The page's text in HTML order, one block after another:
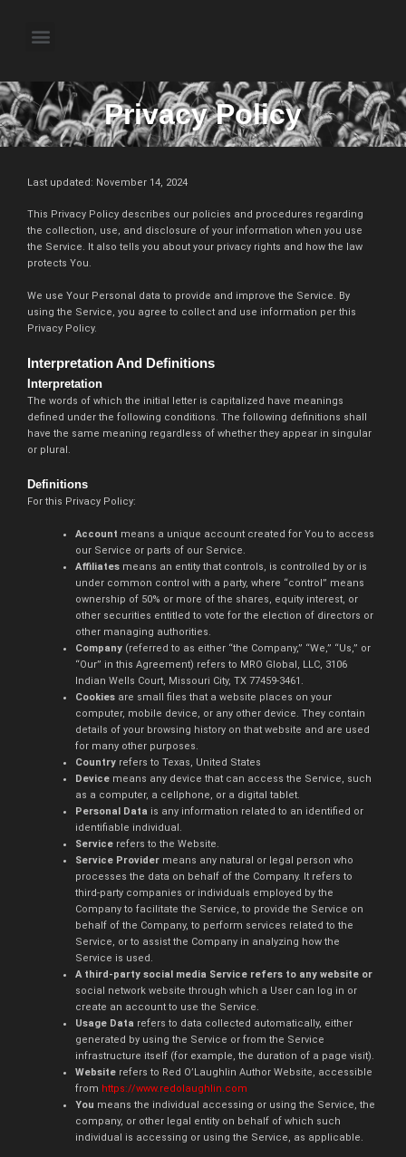
content Menu
Privacy Policy
Last updated: November 14, 2024
This Privacy Policy describes our policies and procedures regarding
the collection, use, and disclosure of your information when you use
the Service. It also tells you about your privacy rights and how the law
protects You.
We use Your Personal data to provide and improve the Service. By
using the Service, you agree to collect and use information per this
Privacy Policy.
Interpretation And Definitions
Interpretation
The words of which the initial letter is capitalized have meanings
defined under the following conditions. The following definitions shall
have the same meaning regardless of whether they appear in singular
or plural.
Definitions
For this Privacy Policy:
Account means a unique account created for You to access
our Service or parts of our Service.
Affiliates means an entity that controls, is controlled by or is
under common control with a party, where “control” means
ownership of 50% or more of the shares, equity interest, or
other securities entitled to vote for the election of directors or
other managing authorities.
Company (referred to as either “the Company,” “We,” “Us,” or
“Our” in this Agreement) refers to MRO Global, LLC, 3106
Indian Wells Court, Missouri City, TX 77459-3461.
Cookies are small files that a website places on your
computer, mobile device, or any other device. They contain
details of your browsing history on that website and are used
for many other purposes.
Country refers to Texas, United States
Device means any device that can access the Service, such
as a computer, a cellphone, or a digital tablet.
Personal Data is any information related to an identified or
identifiable individual.
Service refers to the Website.
Service Provider means any natural or legal person who
processes the data on behalf of the Company. It refers to
third-party companies or individuals employed by the
Company to facilitate the Service, to provide the Service on
behalf of the Company, to perform services related to the
Service, or to assist the Company in analyzing how the
Service is used.
A third-party social media Service refers to any website or
social network website through which a User can log in or
create an account to use the Service.
Usage Data refers to data collected automatically, either
generated by using the Service or from the Service
infrastructure itself (for example, the duration of a page visit).
Website refers to Red O’Laughlin Author Website, accessible
from https://www.redolaughlin.com
You means the individual accessing or using the Service, the
company, or other legal entity on behalf of which such
individual is accessing or using the Service, as applicable.